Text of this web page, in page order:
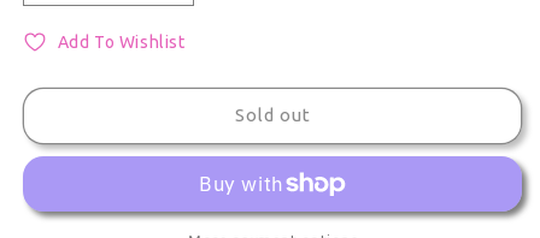
Add To Wishlist
Sold out